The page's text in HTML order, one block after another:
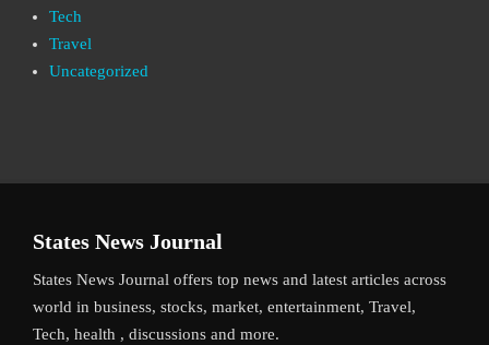
Tech
Travel
Uncategorized
States News Journal
States News Journal offers top news and latest articles across
world in business, stocks, market, entertainment, Travel,
Tech, health , discussions and more.